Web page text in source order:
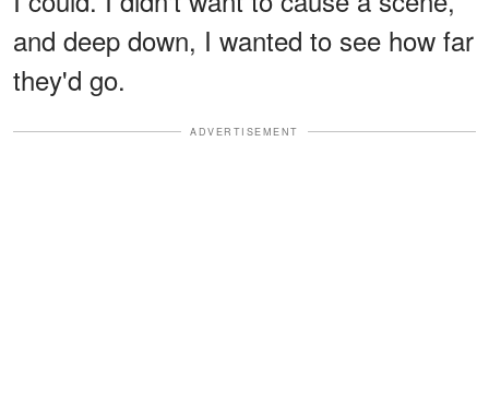
and deep down, I wanted to see how far
they'd go.
ADVERTISEMENT